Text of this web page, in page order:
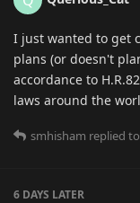
I just wanted to get
plans (or doesn't
accordance to
laws around the
smhisham replied
6 DAYS LATER